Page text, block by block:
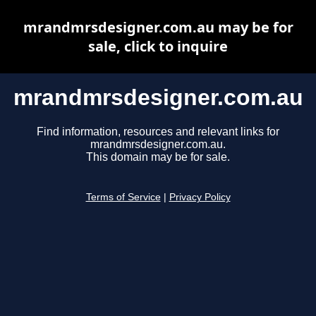
mrandmrsdesigner.com.au
Find information, resources and relevant links for
mrandmrsdesigner.com.au.
This domain may be for sale.
Terms of Service Privacy Policy
mrandmrsdesigner.com.au may be for
sale, click to inquire